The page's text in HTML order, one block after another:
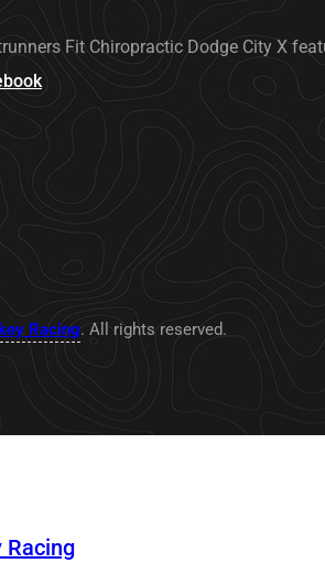
Fit Chiropractic Dodge City X
Racing. All rights reserved.
Racing